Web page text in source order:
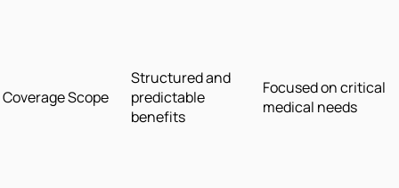
Coverage Scope
Structured and
predictable
benefits
Focused on critical
medical needs